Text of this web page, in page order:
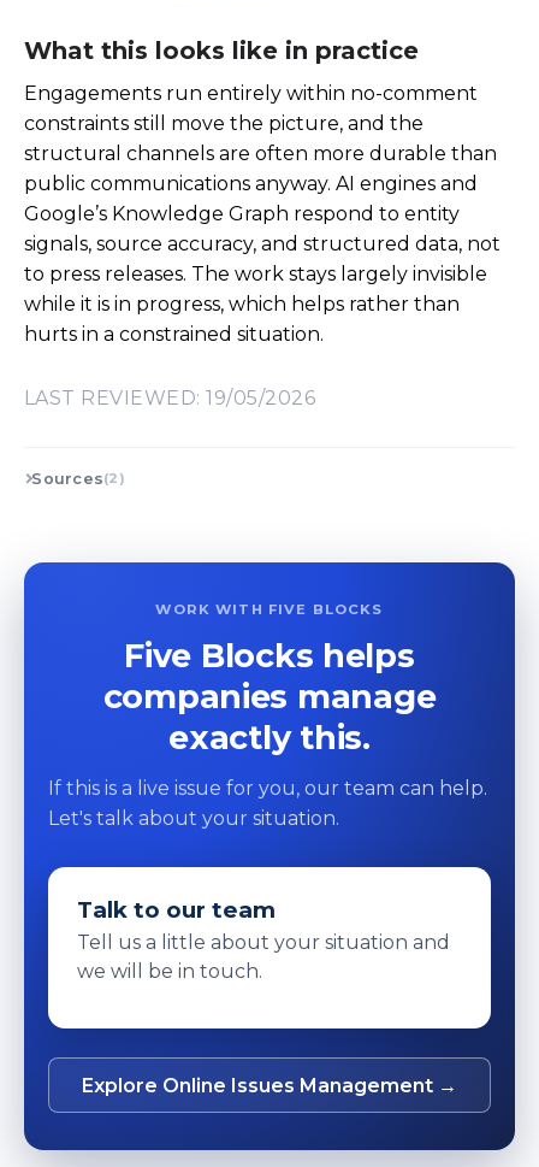
What this looks like in practice
Engagements run entirely within no-comment
constraints still move the picture, and the
structural channels are often more durable than
public communications anyway. AI engines and
Google’s Knowledge Graph respond to entity
signals, source accuracy, and structured data, not
to press releases. The work stays largely invisible
while it is in progress, which helps rather than
hurts in a constrained situation.
LAST REVIEWED: 19/05/2026
Sources(2)
WORK WITH FIVE BLOCKS
Five Blocks helps
companies manage
exactly this.
If this is a live issue for you, our team can help.
Let's talk about your situation.
Talk to our team
Tell us a little about your situation and
we will be in touch.
Explore Online Issues Management →